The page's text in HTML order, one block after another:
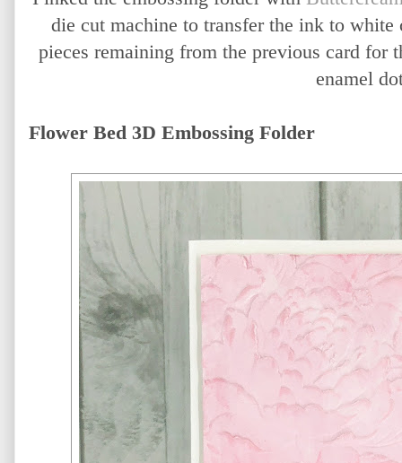
die cut machine to transfer the ink to white
pieces remaining from the previous card for
enamel
Flower Bed 3D Embossing Folder